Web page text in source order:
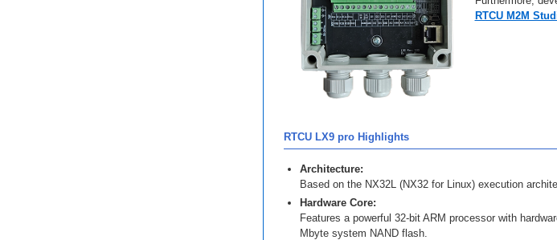
RTCU M2M
RTCU LX9 pro Highlights
Architecture:
Based on the NX32L (NX32 for Linux) execution
Hardware Core:
Features a powerful 32-bit ARM processor with
Mbyte system NAND flash.